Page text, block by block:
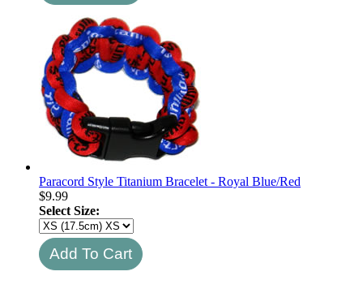
Paracord Style Titanium Bracelet - Royal Blue/Red
$9.99
Select Size: